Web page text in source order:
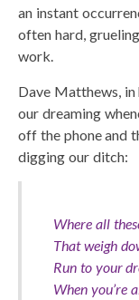
an instant
often hard,
work.
Dave Matthews, in
our dreaming
off the phone and
digging our ditch:
Where all
That weigh
Run to your
When you’re